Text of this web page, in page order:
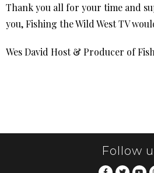
Thank you all for your time and
you, Fishing the Wild West TV
Wes David Host & Producer of
Follow